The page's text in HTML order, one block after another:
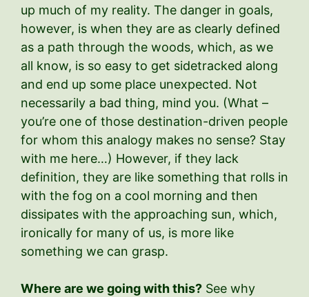
up much of my reality. The danger in goals,
however, is when they are as clearly defined
as a path through the woods, which, as we
all know, is so easy to get sidetracked along
and end up some place unexpected. Not
necessarily a bad thing, mind you. (What –
you’re one of those destination-driven people
for whom this analogy makes no sense? Stay
with me here…) However, if they lack
definition, they are like something that rolls in
with the fog on a cool morning and then
dissipates with the approaching sun, which,
ironically for many of us, is more like
something we can grasp.
Where are we going with this? See why